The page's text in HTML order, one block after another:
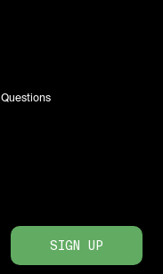
SIGN UP